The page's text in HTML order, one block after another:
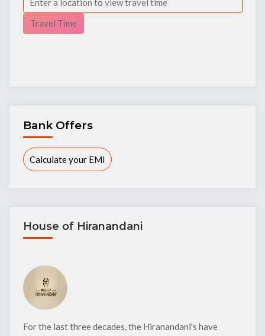
Travel Time
Bank Offers
Calculate your EMI
House of Hiranandani
For the last three decades, the Hiranandani's have